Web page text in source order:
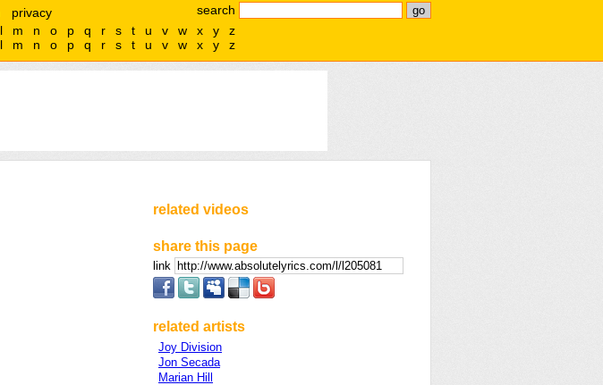
search
privacy
l m n o p q r s t u v w x y
z
l m n o p q r s t u v w x y z
related videos
share this page
link
related artists
Joy Division
Jon Secada
Marian Hill